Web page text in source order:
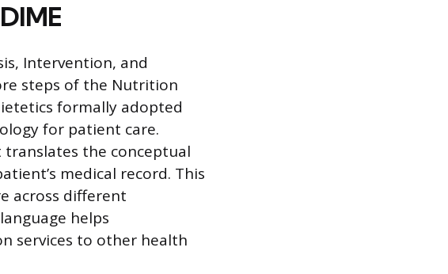
Intervention, and
steps of the Nutrition
formally adopted
for patient care.
the conceptual
medical record. This
across different
helps
services to other health